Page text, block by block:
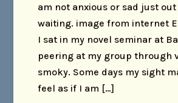
am not anxious or sad just
waiting. image from internet
I sat in my novel seminar at
peering at my group through
smoky. Some days my sight
feel as if I am […]